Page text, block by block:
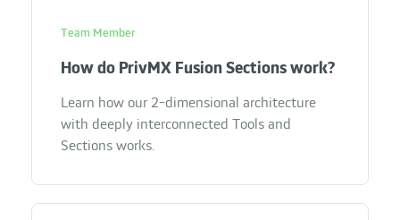
Team Member
How do PrivMX Fusion Sections work?
Learn how our 2-dimensional architecture
with deeply interconnected Tools and
Sections works.